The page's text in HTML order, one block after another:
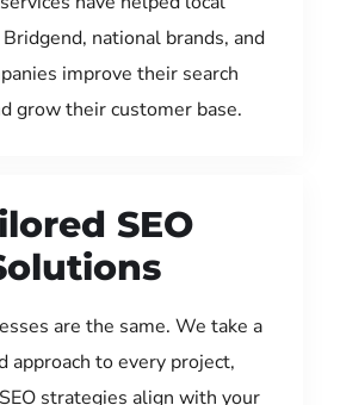
national brands, and
improve their search
grow their customer base.
SEO
are the same. We take a
approach to every project,
strategies align with your